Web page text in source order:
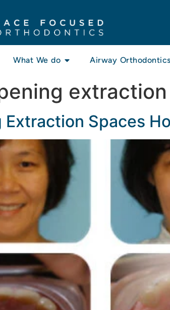
What We do Airway Orthodontics
extraction
Spaces